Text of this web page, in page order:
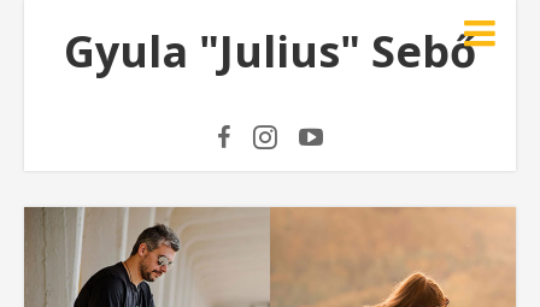
Gyula "Julius" Sebő